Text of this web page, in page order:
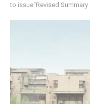
to issue“Revised Summary